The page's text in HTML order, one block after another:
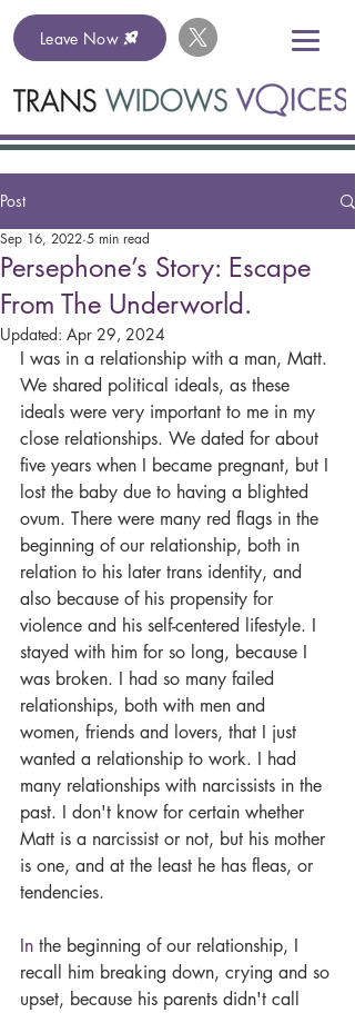
Leave Now
Post
Persephone’s Story: Escape
From The Underworld.
Sep 16, 2022 5 min read
Updated: Apr 29, 2024
I was in a relationship with a man, Matt.
We shared political ideals, as these
ideals were very important to me in my
close relationships. We dated for about
five years when I became pregnant, but I
lost the baby due to having a blighted
ovum. There were many red flags in the
beginning of our relationship, both in
relation to his later trans identity, and
also because of his propensity for
violence and his self-centered lifestyle. I
stayed with him for so long, because I
was broken. I had so many failed
relationships, both with men and
women, friends and lovers, that I just
wanted a relationship to work. I had
many relationships with narcissists in the
past. I don't know for certain whether
Matt is a narcissist or not, but his mother
is one, and at the least he has fleas, or
tendencies.
In the beginning of our relationship, I
recall him breaking down, crying and so
upset, because his parents didn't call